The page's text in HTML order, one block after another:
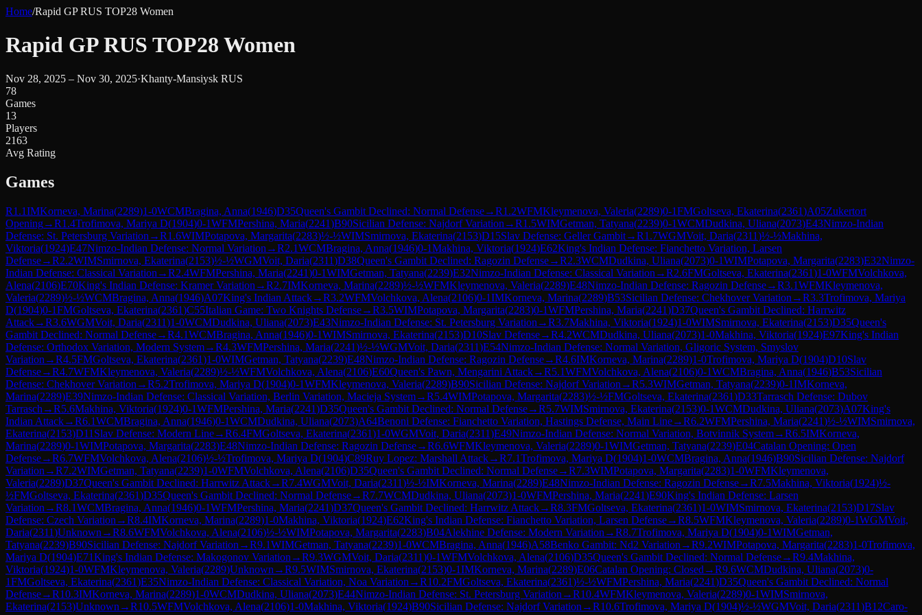
Home/Rapid GP RUS TOP28 Women
Rapid GP RUS TOP28 Women
Nov 28, 2025 – Nov 30, 2025·Khanty-Mansiysk RUS
78
Games
13
Players
2163
Avg Rating
Games
R1.1IMKorneva, Marina(2289)1-0WCMBragina, Anna(1946)D35Queen's Gambit Declined: Normal Defense→R1.2WFMKleymenova, Valeria(2289)0-1FMGoltseva, Ekaterina(2361)A05Zukertort
Opening→R1.4Trofimova, Mariya D(1904)0-1WFMPershina, Maria(2241)B90Sicilian Defense: Najdorf Variation →R1.5WIMGetman, Tatyana(2239)0-1WCMDudkina, Uliana(2073)E43Nimzo-Indian
Defense: St. Petersburg Variation →R1.6WIMPotapova, Margarita(2283)½-½WIMSmirnova, Ekaterina(2153)D15Slav Defense: Geller Gambit→R1.7WGMVoit, Daria(2311)½-½Makhina,
Viktoria(1924)E47Nimzo-Indian Defense: Normal Variation →R2.1WCMBragina, Anna(1946)0-1Makhina, Viktoria(1924)E62King's Indian Defense: Fianchetto Variation, Larsen
Defense→R2.2WIMSmirnova, Ekaterina(2153)½-½WGMVoit, Daria(2311)D38Queen's Gambit Declined: Ragozin Defense→R2.3WCMDudkina, Uliana(2073)0-1WIMPotapova, Margarita(2283)E32Nimzo-
Indian Defense: Classical Variation →R2.4WFMPershina, Maria(2241)0-1WIMGetman, Tatyana(2239)E32Nimzo-Indian Defense: Classical Variation →R2.6FMGoltseva, Ekaterina(2361)1-0WFMVolchkova,
Alena(2106)E70King's Indian Defense: Kramer Variation →R2.7IMKorneva, Marina(2289)½-½WFMKleymenova, Valeria(2289)E48Nimzo-Indian Defense: Ragozin Defense→R3.1WFMKleymenova,
Valeria(2289)½-½WCMBragina, Anna(1946)A07King's Indian Attack→R3.2WFMVolchkova, Alena(2106)0-1IMKorneva, Marina(2289)B53Sicilian Defense: Chekhover Variation →R3.3Trofimova, Mariya
D(1904)0-1FMGoltseva, Ekaterina(2361)C55Italian Game: Two Knights Defense→R3.5WIMPotapova, Margarita(2283)0-1WFMPershina, Maria(2241)D37Queen's Gambit Declined: Harrwitz
Attack→R3.6WGMVoit, Daria(2311)1-0WCMDudkina, Uliana(2073)E43Nimzo-Indian Defense: St. Petersburg Variation →R3.7Makhina, Viktoria(1924)1-0WIMSmirnova, Ekaterina(2153)D35Queen's
Gambit Declined: Normal Defense→R4.1WCMBragina, Anna(1946)0-1WIMSmirnova, Ekaterina(2153)D10Slav Defense→R4.2WCMDudkina, Uliana(2073)1-0Makhina, Viktoria(1924)E97King's Indian
Defense: Orthodox Variation, Modern System→R4.3WFMPershina, Maria(2241)½-½WGMVoit, Daria(2311)E54Nimzo-Indian Defense: Normal Variation, Gligoric System, Smyslov
Variation →R4.5FMGoltseva, Ekaterina(2361)1-0WIMGetman, Tatyana(2239)E48Nimzo-Indian Defense: Ragozin Defense→R4.6IMKorneva, Marina(2289)1-0Trofimova, Mariya D(1904)D10Slav
Defense→R4.7WFMKleymenova, Valeria(2289)½-½WFMVolchkova, Alena(2106)E60Queen's Pawn, Mengarini Attack→R5.1WFMVolchkova, Alena(2106)0-1WCMBragina, Anna(1946)B53Sicilian
Defense: Chekhover Variation →R5.2Trofimova, Mariya D(1904)0-1WFMKleymenova, Valeria(2289)B90Sicilian Defense: Najdorf Variation →R5.3WIMGetman, Tatyana(2239)0-1IMKorneva,
Marina(2289)E39Nimzo-Indian Defense: Classical Variation, Berlin Variation, Macieja System→R5.4WIMPotapova, Margarita(2283)½-½FMGoltseva, Ekaterina(2361)D33Tarrasch Defense: Dubov
Tarrasch →R5.6Makhina, Viktoria(1924)0-1WFMPershina, Maria(2241)D35Queen's Gambit Declined: Normal Defense→R5.7WIMSmirnova, Ekaterina(2153)0-1WCMDudkina, Uliana(2073)A07King's
Indian Attack→R6.1WCMBragina, Anna(1946)0-1WCMDudkina, Uliana(2073)A64Benoni Defense: Fianchetto Variation, Hastings Defense, Main Line→R6.2WFMPershina, Maria(2241)½-½WIMSmirnova,
Ekaterina(2153)D11 Slav Defense: Modern Line→R6.4FMGoltseva, Ekaterina(2361)1-0WGMVoit, Daria(2311)E49Nimzo-Indian Defense: Normal Variation, Botvinnik System→R6.5IMKorneva,
Marina(2289)0-1WIMPotapova, Margarita(2283)E48Nimzo-Indian Defense: Ragozin Defense→R6.6WFMKleymenova, Valeria(2289)0-1WIMGetman, Tatyana(2239)E04Catalan Opening: Open
Defense→R6.7WFMVolchkova, Alena(2106)½-½Trofimova, Mariya D(1904)C89Ruy Lopez: Marshall Attack→R7.1Trofimova, Mariya D(1904)1-0WCMBragina, Anna(1946)B90Sicilian Defense: Najdorf
Variation →R7.2WIMGetman, Tatyana(2239)1-0WFMVolchkova, Alena(2106)D35Queen's Gambit Declined: Normal Defense→R7.3WIMPotapova, Margarita(2283)1-0WFMKleymenova,
Valeria(2289)D37Queen's Gambit Declined: Harrwitz Attack→R7.4WGMVoit, Daria(2311)½-½IMKorneva, Marina(2289)E48Nimzo-Indian Defense: Ragozin Defense→R7.5Makhina, Viktoria(1924)½-
½FMGoltseva, Ekaterina(2361)D35Queen's Gambit Declined: Normal Defense→R7.7WCMDudkina, Uliana(2073)1-0WFMPershina, Maria(2241)E90King's Indian Defense: Larsen
Variation →R8.1WCMBragina, Anna(1946)0-1WFMPershina, Maria(2241)D37Queen's Gambit Declined: Harrwitz Attack→R8.3FMGoltseva, Ekaterina(2361)1-0WIMSmirnova, Ekaterina(2153)D17Slav
Defense: Czech Variation →R8.4IMKorneva, Marina(2289)1-0Makhina, Viktoria(1924)E62King's Indian Defense: Fianchetto Variation, Larsen Defense→R8.5WFMKleymenova, Valeria(2289)0-1WGMVoit,
Daria(2311)Unknown →R8.6WFMVolchkova, Alena(2106)½-½WIMPotapova, Margarita(2283)B04Alekhine Defense: Modern Variation →R8.7Trofimova, Mariya D(1904)0-1WIMGetman,
Tatyana(2239)B90Sicilian Defense: Najdorf Variation →R9.1WIMGetman, Tatyana(2239)1-0WCMBragina, Anna(1946)A58Benko Gambit: Nd2 Variation →R9.2WIMPotapova, Margarita(2283)1-0Trofimova,
Mariya D(1904)E71King's Indian Defense: Makogonov Variation →R9.3WGMVoit, Daria(2311)0-1WFMVolchkova, Alena(2106)D35Queen's Gambit Declined: Normal Defense→R9.4Makhina,
Viktoria(1924)1-0WFMKleymenova, Valeria(2289)Unknown →R9.5WIMSmirnova, Ekaterina(2153)0-1IMKorneva, Marina(2289)E06Catalan Opening: Closed →R9.6WCMDudkina, Uliana(2073)0-
1FMGoltseva, Ekaterina(2361)E35Nimzo-Indian Defense: Classical Variation, Noa Variation →R10.2FMGoltseva, Ekaterina(2361)½-½WFMPershina, Maria(2241)D35Queen's Gambit Declined: Normal
Defense→R10.3IMKorneva, Marina(2289)1-0WCMDudkina, Uliana(2073)E44Nimzo-Indian Defense: St. Petersburg Variation →R10.4WFMKleymenova, Valeria(2289)0-1WIMSmirnova,
Ekaterina(2153)Unknown →R10.5WFMVolchkova, Alena(2106)1-0Makhina, Viktoria(1924)B90Sicilian Defense: Najdorf Variation →R10.6Trofimova, Mariya D(1904)½-½WGMVoit, Daria(2311)B12Caro-